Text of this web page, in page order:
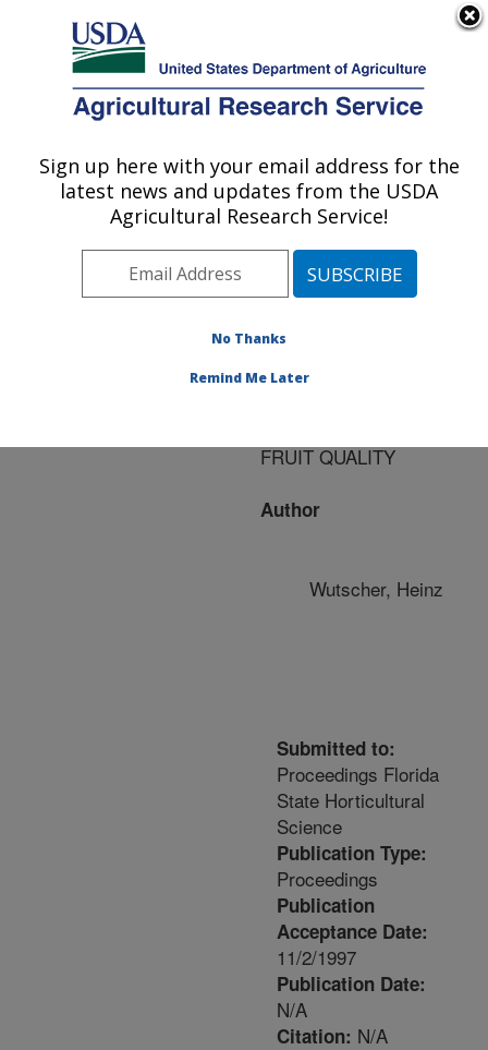
Here's how you know
Agricultural Research Service
U.S. DEPARTMENT OF AGRICULTURE
Publications at this
Location» Publication
#86902
Title:
FERTILIZER
FRUIT QUALITY
Author
Wutscher, Heinz
Submitted to:
Proceedings Florida
State Horticultural
Science
Publication Type:
Proceedings
Publication
Acceptance Date:
11/2/1997
Publication Date:
N/A
Citation: N/A
Sign up here with your email address for the
latest news and updates from the USDA
Agricultural Research Service!
No Thanks
Remind Me Later